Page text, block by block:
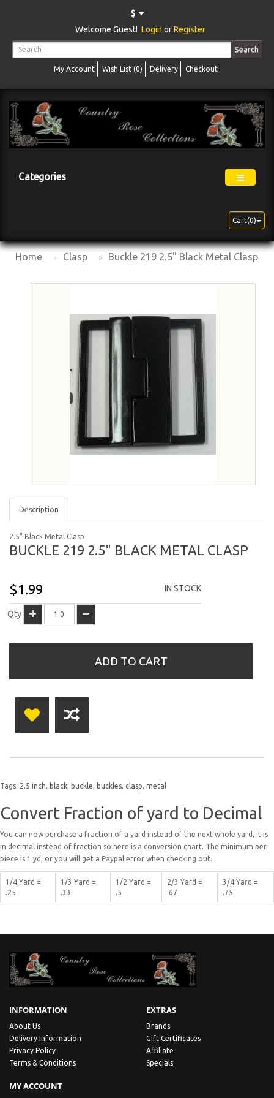
$
Welcome Guest! Login orRegister
Search
My Account Wish List (0) Delivery Checkout
Categories
Cart(0)
Home Clasp Buckle 219 2.5" Black Metal Clasp
Description
2.5" Black Metal Clasp
BUCKLE 219 2.5" BLACK METAL CLASP
$1.99 IN STOCK
Qty
ADD TO CART
Tags: 2.5 inch, black, buckle, buckles, clasp, metal
Convert Fraction of yard to Decimal
You can now purchase a fraction of a yard instead of the next whole yard, it is
in decimal instead of fraction so here is a conversion chart. The minimum per
piece is 1 yd, or you will get a Paypal error when checking out.
1/4 Yard =
.25
1/3 Yard =
.33
1/2 Yard =
.5
2/3 Yard =
.67
3/4 Yard =
.75
INFORMATION
About Us
Delivery Information
Privacy Policy
Terms & Conditions
EXTRAS
Brands
Gift Certificates
Affiliate
Specials
MY ACCOUNT